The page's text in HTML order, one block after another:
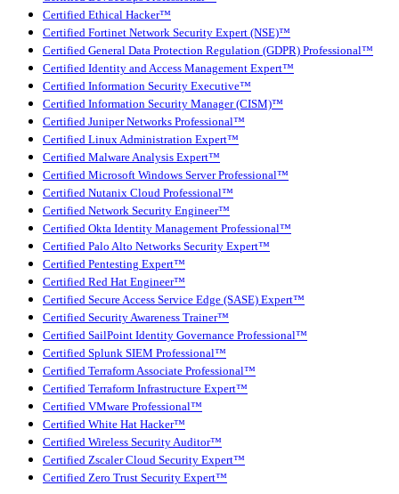
Certified Ethical Hacker™
Certified Fortinet Network Security Expert (NSE)™
Certified General Data Protection Regulation (GDPR) Professional™
Certified Identity and Access Management Expert™
Certified Information Security Executive™
Certified Information Security Manager (CISM)™
Certified Juniper Networks Professional™
Certified Linux Administration Expert™
Certified Malware Analysis Expert™
Certified Microsoft Windows Server Professional™
Certified Nutanix Cloud Professional™
Certified Network Security Engineer™
Certified Okta Identity Management Professional™
Certified Palo Alto Networks Security Expert™
Certified Pentesting Expert™
Certified Red Hat Engineer™
Certified Secure Access Service Edge (SASE) Expert™
Certified Security Awareness Trainer™
Certified SailPoint Identity Governance Professional™
Certified Splunk SIEM Professional™
Certified Terraform Associate Professional™
Certified Terraform Infrastructure Expert™
Certified VMware Professional™
Certified White Hat Hacker™
Certified Wireless Security Auditor™
Certified Zscaler Cloud Security Expert™
Certified Zero Trust Security Expert™